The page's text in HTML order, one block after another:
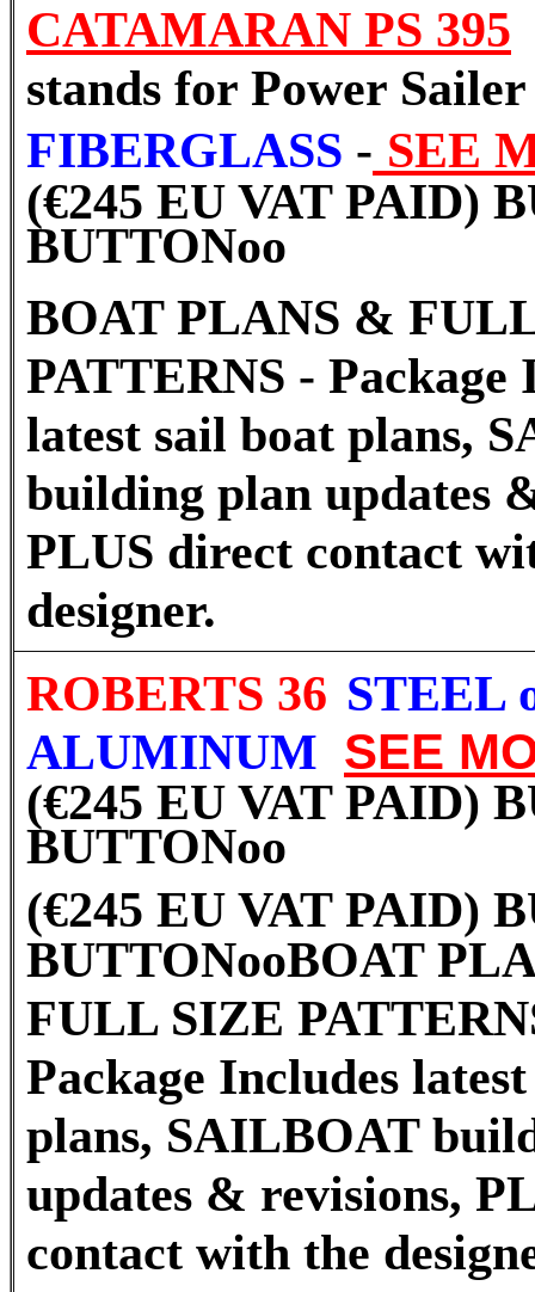
CATAMARAN PS 395
stands for Power
FIBERGLASS - SEE
(€245 EU VAT PAID)
BUTTONoo
BOAT PLANS &
PATTERNS - Package
latest sail boat plans,
building plan updates
PLUS direct contact
designer.
ROBERTS 36 STEEL
ALUMINUM SEE
(€245 EU VAT PAID)
BUTTONoo
(€245 EU VAT PAID)
BUTTONooBOAT
FULL SIZE
Package Includes
plans, SAILBOAT
updates & revisions,
contact with the